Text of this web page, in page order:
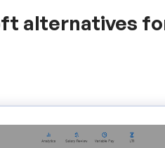
alternatives